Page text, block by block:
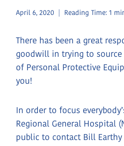
April 6, 2020 Reading Time: 1
There has been a great
goodwill in trying to
of Personal Protective
you!
In order to focus
Regional General Hospital
public to contact Bill Earthy